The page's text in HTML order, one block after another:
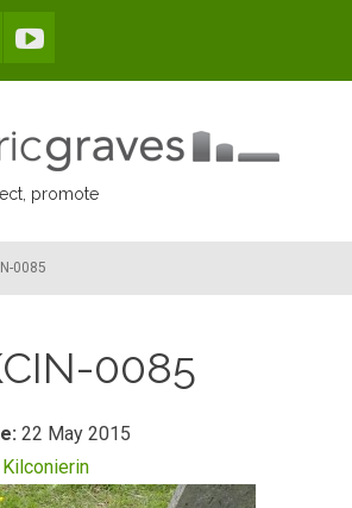
promote
0085
0085
22 May 2015
Kilconierin